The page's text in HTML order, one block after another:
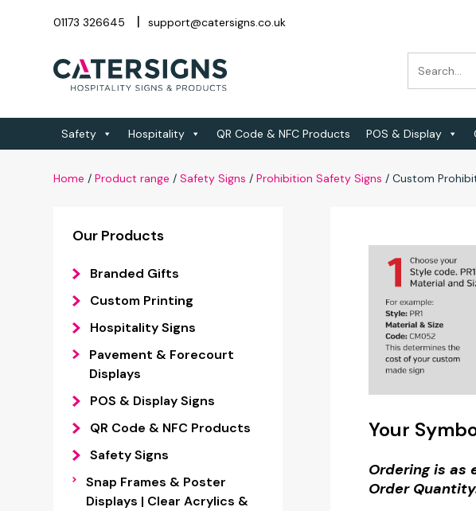
01173 326645 support@catersigns.co.uk
Safety Hospitality QR Code & NFC Products POS & Display
Home /Product range /Safety Signs /Prohibition Safety Signs /Custom
Our Products
Branded Gifts
Custom Printing
Hospitality Signs
Pavement & Forecourt
Displays
POS & Display Signs
QR Code & NFC Products
Safety Signs
Snap Frames & Poster
Displays | Clear Acrylics &
Your
Ordering is as
Order